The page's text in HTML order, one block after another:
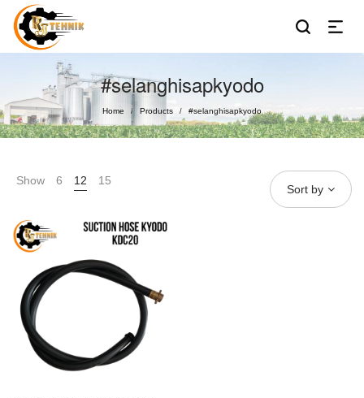
#selanghisapkyodo
Home / Products / #selanghisapkyodo
Show 6 12 15
Sort by